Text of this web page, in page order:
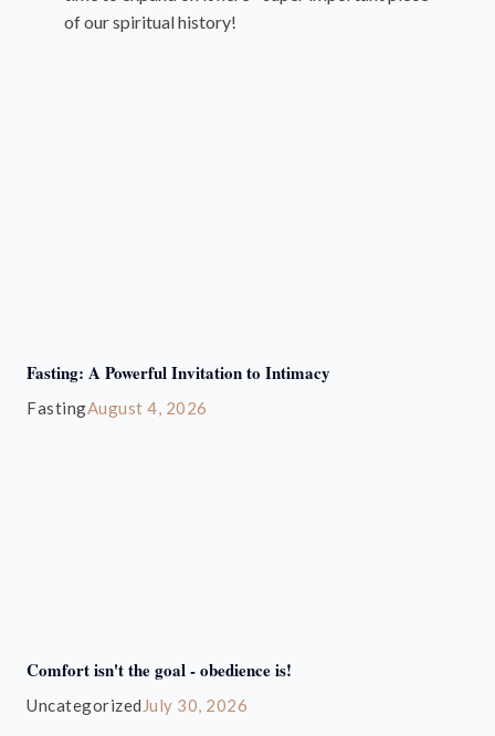
of our spiritual history!
Fasting: A Powerful Invitation to Intimacy
FastingAugust 4, 2026
Comfort isn't the goal - obedience is!
Uncategorized July 30, 2026